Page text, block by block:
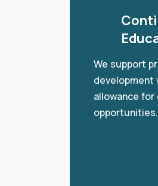
We support
development
allowance for
opportunities.